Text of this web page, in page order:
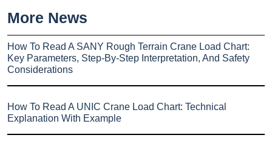
More News
How To Read A SANY Rough Terrain Crane Load Chart:
Key Parameters, Step-By-Step Interpretation, And Safety
Considerations
How To Read A UNIC Crane Load Chart: Technical
Explanation With Example